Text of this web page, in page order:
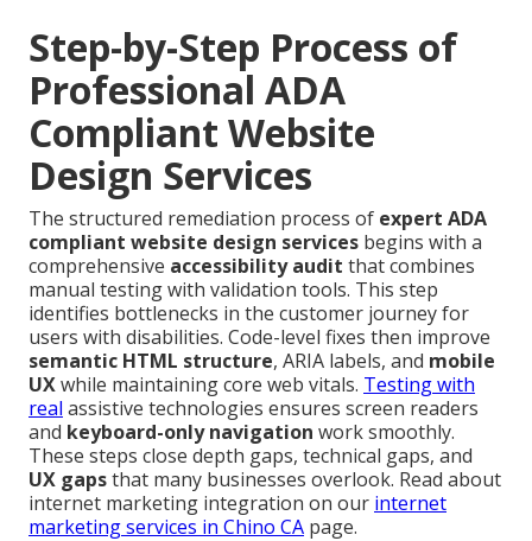
Step-by-Step Process of
Professional ADA
Compliant Website
Design Services
The structured remediation process of expert ADA
compliant website design services begins with a
comprehensive accessibility audit that combines
manual testing with validation tools. This step
identifies bottlenecks in the customer journey for
users with disabilities. Code-level fixes then improve
semantic HTML structure, ARIA labels, and mobile
UXwhile maintaining core web vitals. Testing with
real assistive technologies ensures screen readers
and keyboard-only navigation work smoothly.
These steps close depth gaps, technical gaps, and
UX gapsthat many businesses overlook. Read about
internet marketing integration on our internet
marketing services in Chino CA page.